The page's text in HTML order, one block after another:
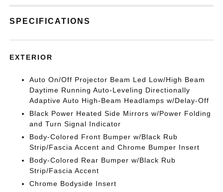
SPECIFICATIONS
EXTERIOR
Auto On/Off Projector Beam Led Low/High Beam
Daytime Running Auto-Leveling Directionally
Adaptive Auto High-Beam Headlamps w/Delay-Off
Black Power Heated Side Mirrors w/Power Folding
and Turn Signal Indicator
Body-Colored Front Bumper w/Black Rub
Strip/Fascia Accent and Chrome Bumper Insert
Body-Colored Rear Bumper w/Black Rub
Strip/Fascia Accent
Chrome Bodyside Insert